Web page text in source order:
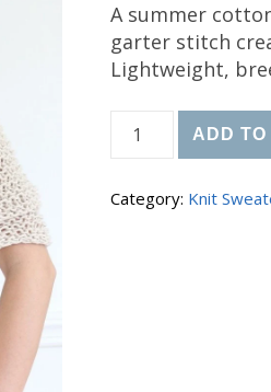
A summer
garter stitch
Lightweight,
Knit Summer
ADD
Category: Knit